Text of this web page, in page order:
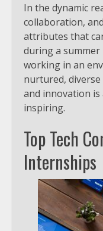
In the dynamic
collaboration,
attributes that
during a
working in an
nurtured, diverse
and innovation
inspiring.
Top Tech
Internships